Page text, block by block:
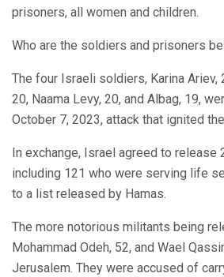
prisoners, all women and children.
Who are the soldiers and prisoners
The four Israeli soldiers, Karina Ariev,
20, Naama Levy, 20, and Albag, 19,
October 7, 2023, attack that ignited
In exchange, Israel agreed to release
including 121 who were serving life
to a list released by Hamas.
The more notorious militants being
Mohammad Odeh, 52, and Wael
Jerusalem. They were accused of